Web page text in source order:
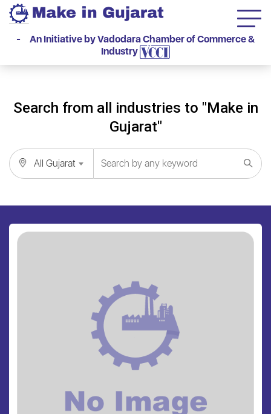
- An Initiative by Vadodara Chamber of Commerce &
Industry
Search from all industries to "Make in
Gujarat"
All Gujarat